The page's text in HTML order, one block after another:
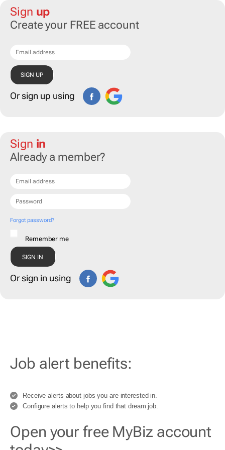
Sign up
Create your FREE account
Or sign up using
Sign in
Already a member?
Forgot password?
Remember me
Or sign in using
Job alert benefits:
Receive alerts about jobs you are interested in.
Configure alerts to help you find that dream job.
Open your free MyBiz account